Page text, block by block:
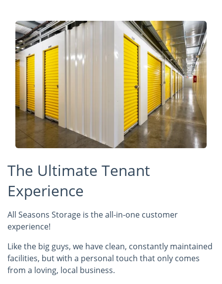
The Ultimate Tenant
Experience
All Seasons Storage is the all-in-one customer
experience!
Like the big guys, we have clean, constantly maintained
facilities, but with a personal touch that only comes
from a loving, local business.